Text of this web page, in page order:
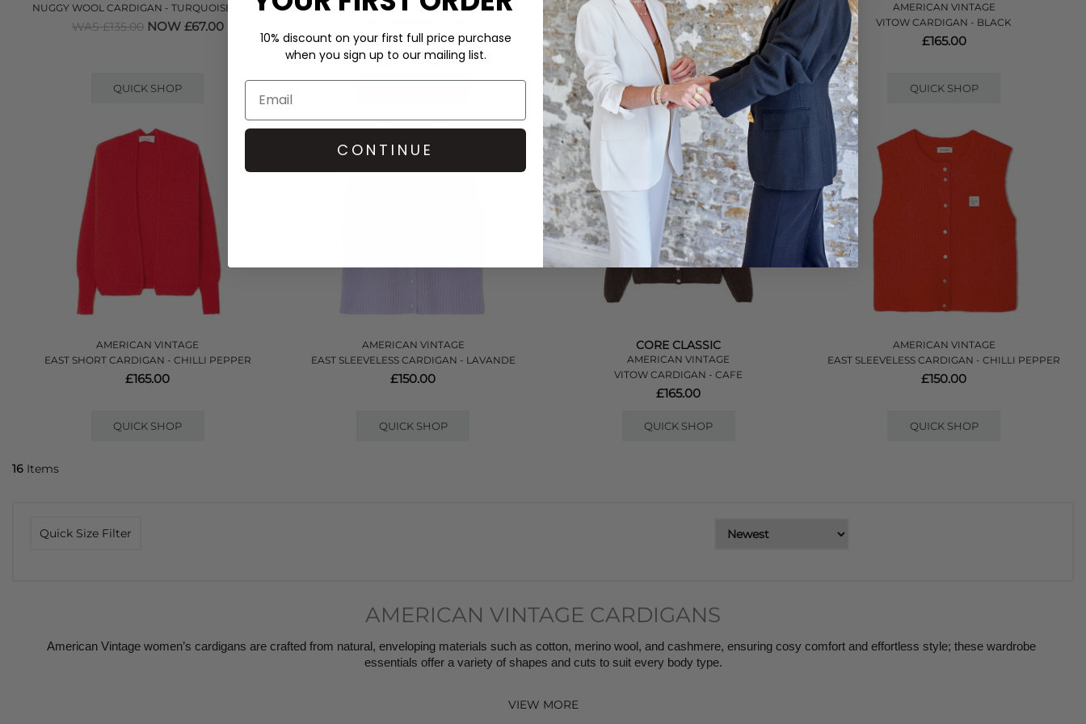
NUGGY WOOL CARDIGAN - TURQUOISE FLUO
WAS £135.00 NOW £67.00
QUICK SHOP
AMERICAN VINTAGE
£165.00
(1)
EAST SLEEVELESS CARDIGAN - CHARCOAL
MELANGE
£150.00
QUICK SHOP
AMERICAN VINTAGE
VITOW CARDIGAN - BLACK
£165.00
QUICK SHOP
AMERICAN VINTAGE
EAST SHORT CARDIGAN - CHILLI PEPPER
£165.00
QUICK SHOP
AMERICAN VINTAGE
EAST SLEEVELESS CARDIGAN - LAVANDE
£150.00
QUICK SHOP
CORE CLASSIC
AMERICAN VINTAGE
VITOW CARDIGAN - CAFE
£165.00
QUICK SHOP
AMERICAN VINTAGE
EAST SLEEVELESS CARDIGAN - CHILLI PEPPER
£150.00
QUICK SHOP
16 Items
Quick Size Filter
AMERICAN VINTAGE CARDIGANS
American Vintage women’s cardigans are crafted from natural, enveloping materials such as cotton, merino wool, and cashmere, ensuring cosy comfort and effortless style; these wardrobe
essentials offer a variety of shapes and cuts to suit every body type.
perfectly.
VIEW MORE
10% discount on your first full price purchase
when you sign up to our mailing list.
CONTINUE